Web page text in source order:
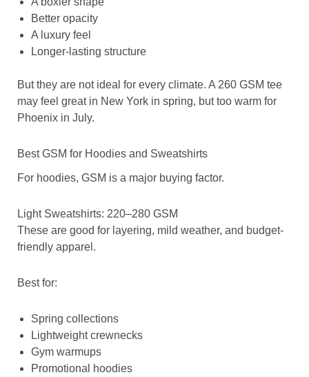
Better opacity
A luxury feel
Longer-lasting structure
But they are not ideal for every climate. A 260 GSM tee
may feel great in New York in spring, but too warm for
Phoenix in July.
Best GSM for Hoodies and Sweatshirts
For hoodies, GSM is a major buying factor.
Light Sweatshirts: 220–280 GSM
These are good for layering, mild weather, and budget-
friendly apparel.
Best for:
Spring collections
Lightweight crewnecks
Gym warmups
Promotional hoodies